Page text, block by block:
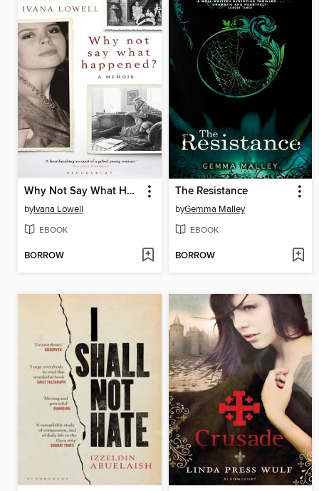
Why Not Say What Happened?
byIvana Lowell
EBOOK
BORROW
The Resistance
byGemma Malley
EBOOK
BORROW